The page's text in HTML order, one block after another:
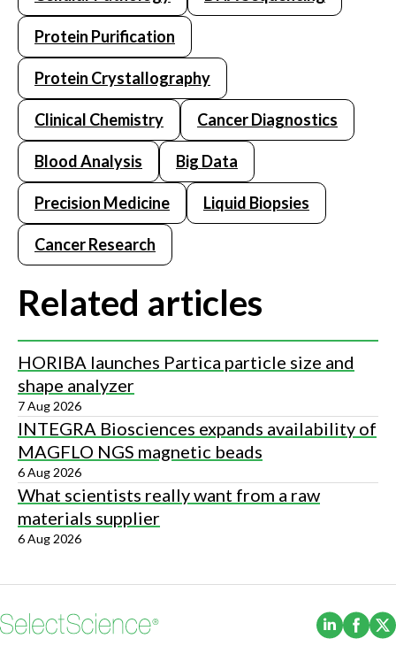
Protein Purification
Protein Crystallography
Clinical Chemistry Cancer Diagnostics
Blood Analysis Big Data
Precision Medicine Liquid Biopsies
Cancer Research
Related articles
HORIBA launches Partica particle size and
shape analyzer
7 Aug 2026
INTEGRA Biosciences expands availability of
MAGFLO NGS magnetic beads
6 Aug 2026
What scientists really want from a raw
materials supplier
6 Aug 2026
(Opens